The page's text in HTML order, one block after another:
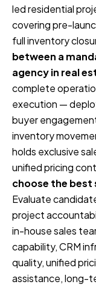
led residential
covering pre-
full inventory
between a
agency in real
complete
execution —
buyer
inventory
holds exclusive
unified pricing
choose the best
Evaluate
project
in-house sales
capability, CRM
quality, unified
assistance, long-